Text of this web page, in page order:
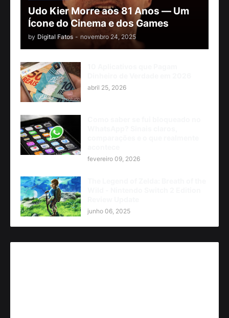
Udo Kier Morre aos 81 Anos — Um
Ícone do Cinema e dos Games
by Digital Fatos - novembro 24, 2025
abril 25, 2026
fevereiro 09, 2026
junho 06, 2025